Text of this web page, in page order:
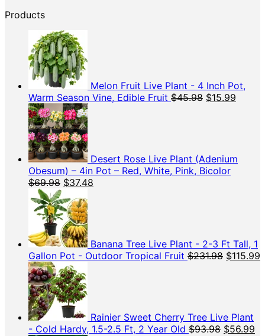
Products
Melon Fruit Live Plant - 4 Inch Pot,
Warm Season Vine, Edible Fruit $45.98 Original
$15.99
Desert Rose Live Plant (Adenium
Obesum) – 4in Pot – Red, White, Pink, Bicolor
$69.98 Original
was:
$69.98.
$37.48
Banana Tree Live Plant - 2-3 Ft Tall, 1
Gallon Pot - Outdoor Tropical Fruit $231.98 Original
$115.99
Rainier Sweet Cherry Tree Live Plant
- Cold Hardy, 1.5-2.5 Ft, 2 Year Old $93.98 Original
$56.99